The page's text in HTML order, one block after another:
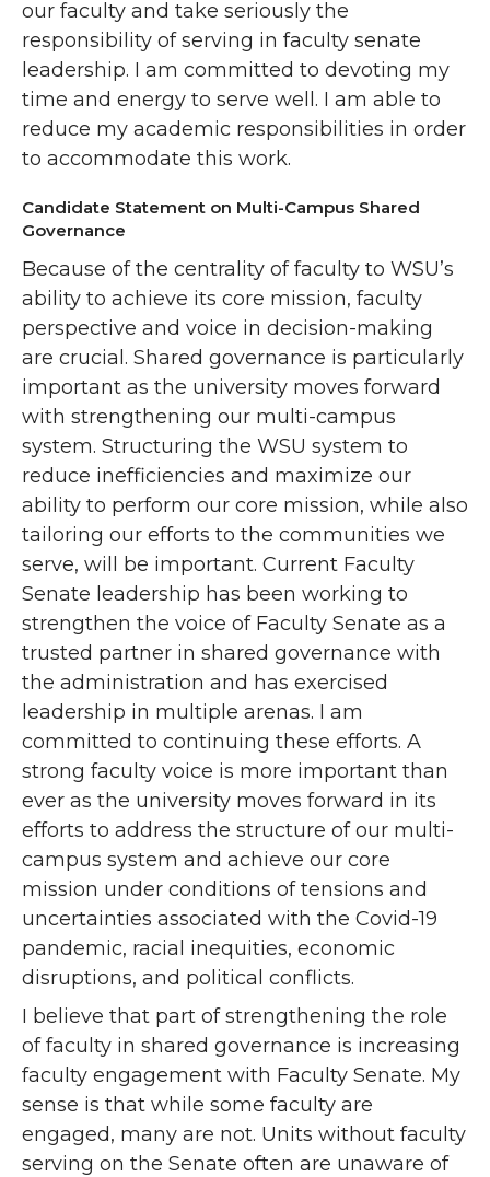
our faculty and take seriously the
responsibility of serving in faculty senate
leadership. I am committed to devoting my
time and energy to serve well. I am able to
reduce my academic responsibilities in order
to accommodate this work.
Candidate Statement on Multi-Campus Shared
Governance
Because of the centrality of faculty to WSU’s
ability to achieve its core mission, faculty
perspective and voice in decision-making
are crucial. Shared governance is particularly
important as the university moves forward
with strengthening our multi-campus
system. Structuring the WSU system to
reduce inefficiencies and maximize our
ability to perform our core mission, while also
tailoring our efforts to the communities we
serve, will be important. Current Faculty
Senate leadership has been working to
strengthen the voice of Faculty Senate as a
trusted partner in shared governance with
the administration and has exercised
leadership in multiple arenas. I am
committed to continuing these efforts. A
strong faculty voice is more important than
ever as the university moves forward in its
efforts to address the structure of our multi-
campus system and achieve our core
mission under conditions of tensions and
uncertainties associated with the Covid-19
pandemic, racial inequities, economic
disruptions, and political conflicts.
I believe that part of strengthening the role
of faculty in shared governance is increasing
faculty engagement with Faculty Senate. My
sense is that while some faculty are
engaged, many are not. Units without faculty
serving on the Senate often are unaware of